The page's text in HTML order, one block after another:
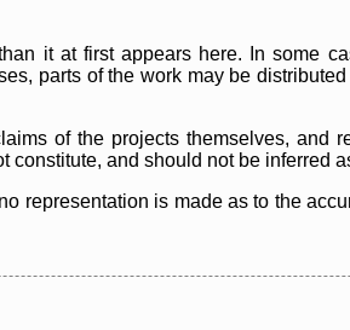
it at first appears here. In some
parts of the work may be
of the projects themselves, and
and should not be inferred
representation is made as to the